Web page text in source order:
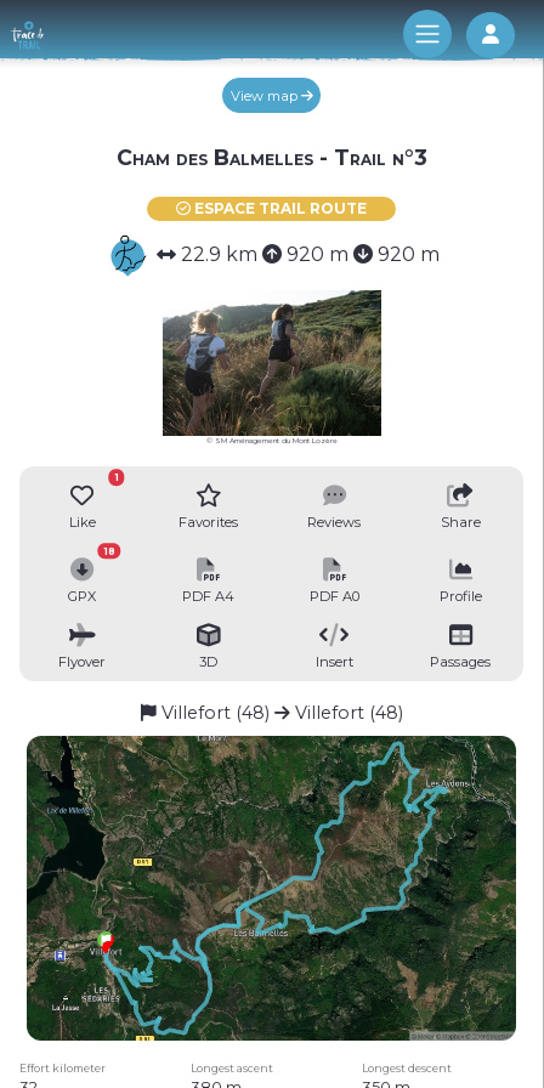
Log
View map
Cham des Balmelles - Trail n°3
ESPACE TRAIL ROUTE
22.9 km 920 m 920 m
© SM Aménagement du Mont Lozère
Like
1
Favorites Reviews Share
GPX
18
PDF A4 PDF A0 Profile
Flyover 3D Insert Passages
Villefort (48) Villefort (48)
Effort kilometer Longest ascent Longest descent